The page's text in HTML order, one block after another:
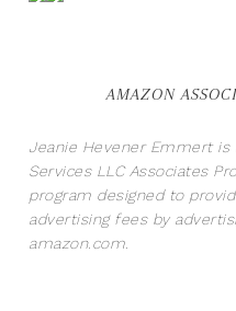
AMAZON
Jeanie Hevener Emmert
Services LLC Associates
program designed to
advertising fees by
amazon.com.